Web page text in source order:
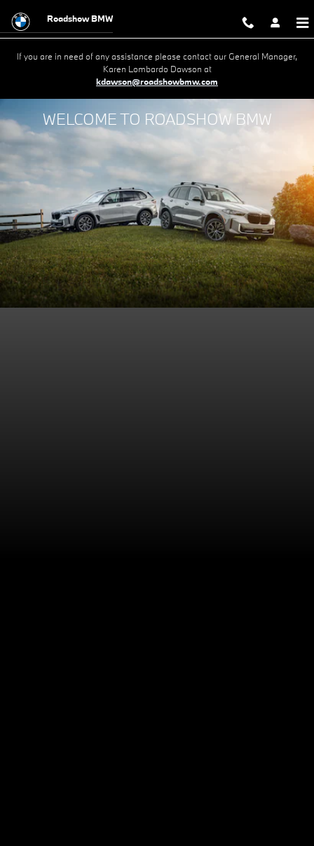
Roadshow BMW
Roadshow BMW
If you are in need of any assistance please contact our General Manager,
Karen Lombardo Dawson at
kdawson@roadshowbmw.com
WELCOME TO ROADSHOW BMW